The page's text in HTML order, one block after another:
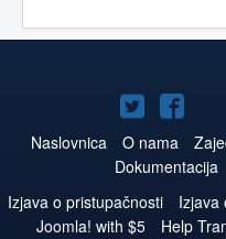
Joomla!
na
Twitteru
na
Naslovnica O nama
Dokumentacija
Izjava o pristupačnosti
Izjava
Joomla! with $5
Help